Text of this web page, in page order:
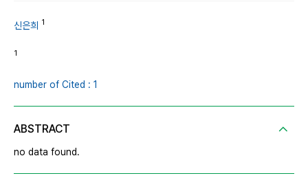
신은희 1
1
number of Cited : 1
ABSTRACT
no data found.